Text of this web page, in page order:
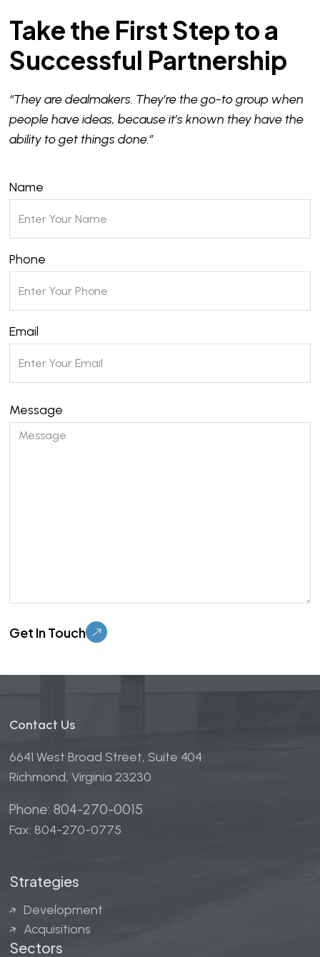
Contact Us
6641 West Broad Street, Suite 404
Richmond, Virginia 23230
Phone: 804-270-0015
Fax: 804-270-0775
Strategies
Development
Acquisitions
Sectors
Take the First Step to a
Successful Partnership
“They are dealmakers. They’re the go-to group when
people have ideas, because it’s known they have the
ability to get things done.”
Name
Phone
Email
Message